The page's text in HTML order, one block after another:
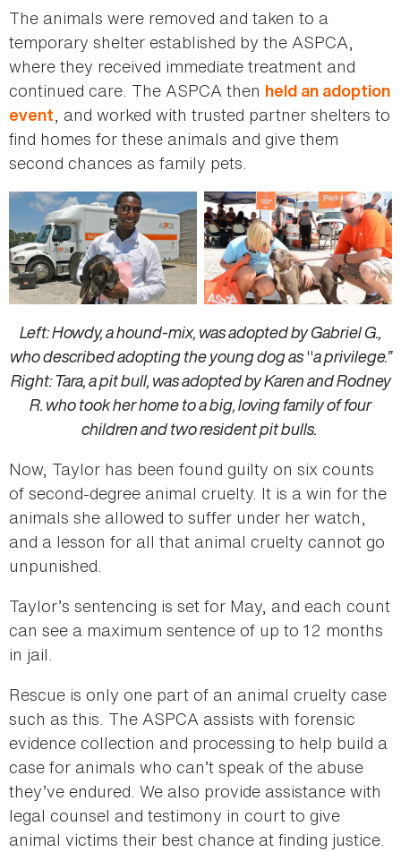
The animals were removed and taken to a
temporary shelter established by the ASPCA,
where they received immediate treatment and
continued care. The ASPCA then held an adoption
event, and worked with trusted partner shelters to
find homes for these animals and give them
second chances as family pets.
Left: Howdy, a hound-mix, was adopted by Gabriel G.,
who described adopting the young dog as"a privilege.”
Right: Tara, a pit bull, was adopted by Karen and Rodney
R. who took her home to a big, loving family of four
children and two resident pit bulls.
Now, Taylor has been found guilty on six counts
of second-degree animal cruelty. It is a win for the
animals she allowed to suffer under her watch,
and a lesson for all that animal cruelty cannot go
unpunished.
Taylor’s sentencing is set for May, and each count
can see a maximum sentence of up to 12 months
in jail.
Rescue is only one part of an animal cruelty case
such as this. The ASPCA assists with forensic
evidence collection and processing to help build a
case for animals who can’t speak of the abuse
they’ve endured. We also provide assistance with
legal counsel and testimony in court to give
animal victims their best chance at finding justice.